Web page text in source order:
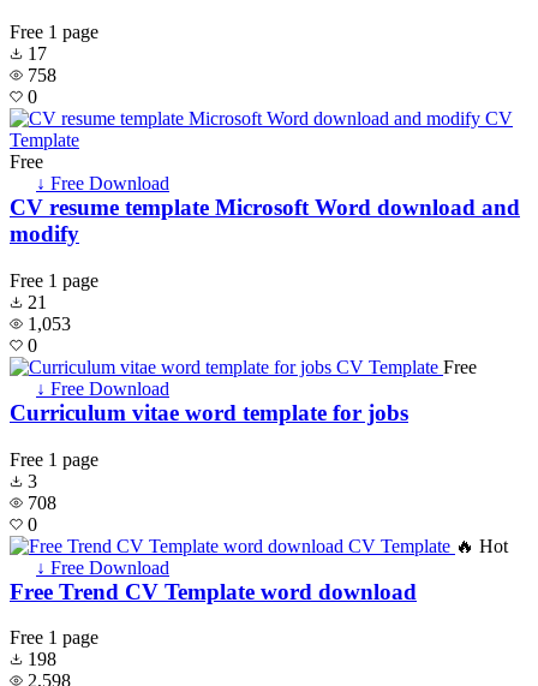
Free 1 page
17
758
0
Free
↓ Free Download
CV resume template Microsoft Word download and
modify
Free 1 page
21
1,053
0
Free
↓ Free Download
Curriculum vitae word template for jobs
Free 1 page
3
708
0
🔥 Hot
↓ Free Download
Free Trend CV Template word download
Free 1 page
198
2,598